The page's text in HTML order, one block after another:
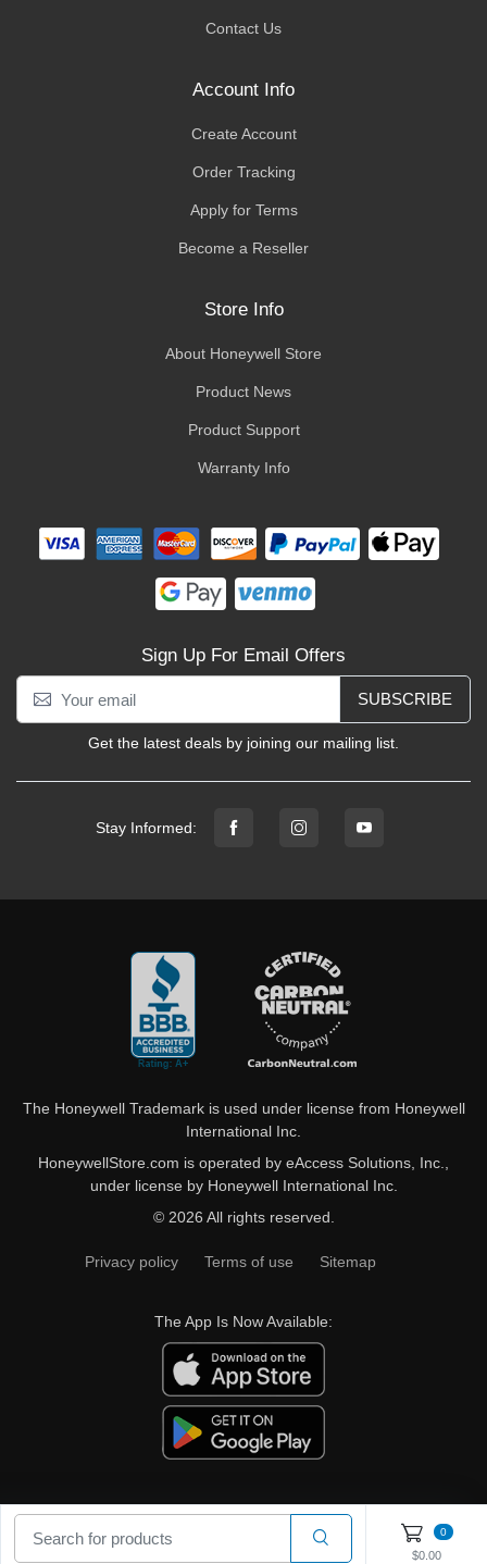
Contact Us
Account Info
Create Account
Order Tracking
Apply for Terms
Become a Reseller
Store Info
About Honeywell Store
Product News
Product Support
Warranty Info
Sign Up For Email Offers
SUBSCRIBE
Get the latest deals by joining our mailing list.
Stay Informed:
The Honeywell Trademark is used under license from Honeywell
International Inc.
HoneywellStore.com is operated by eAccess Solutions, Inc.,
under license by Honeywell International Inc.
© 2026 All rights reserved.
Privacy policy Terms of use Sitemap
The App Is Now Available:
0
$0.00